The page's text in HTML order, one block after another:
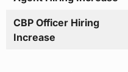
CBP Officer Hiring
Increase